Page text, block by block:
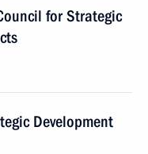
for Strategic
Development